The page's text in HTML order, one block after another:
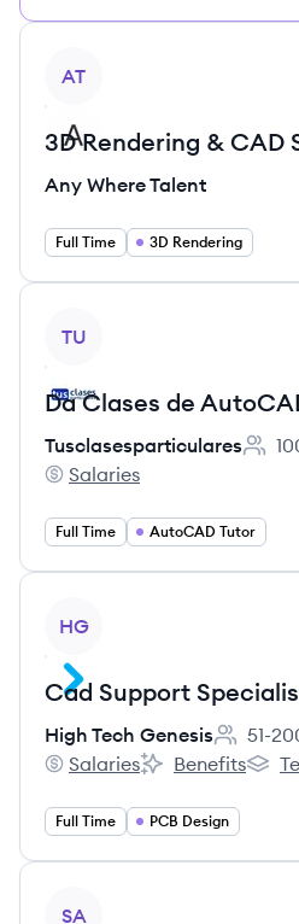
AT
3D Rendering & CAD
Any Where Talent
Full Time 3D Rendering
TU
Da Clases de
Tusclasesparticulares
Tusclasesparticulares's
Salaries
Full Time AutoCAD Tutor
HG
Cad Support
High Tech Genesis
51-
High Tech Genesis's
Salaries
High Tech
Benefits
High
Full Time PCB Design
SA